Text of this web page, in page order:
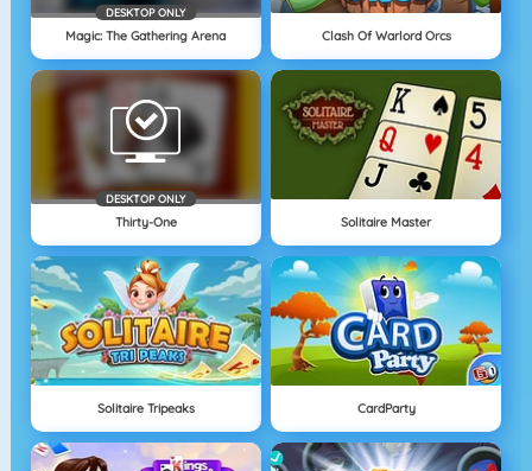
DESKTOP ONLY
Magic: The Gathering Arena Clash Of Warlord Orcs
DESKTOP ONLY
Thirty-One Solitaire Master
Solitaire Tripeaks CardParty